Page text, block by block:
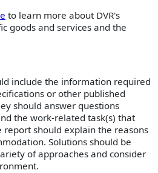
to learn more about DVR's
goods and services and the
include the information required
or other published
should answer questions
the work-related task(s) that
should explain the reasons
Solutions should be
of approaches and consider